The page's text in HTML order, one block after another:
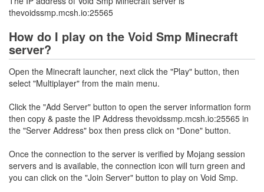
thevoidssmp.mcsh.io:25565
How do I play on the Void Smp Minecraft
server?
Open the Minecraft launcher, next click the "Play" button, then
select "Multiplayer" from the main menu.
Click the "Add Server" button to open the server information form
then copy & paste the IP Address thevoidssmp.mcsh.io:25565 in
the "Server Address" box then press click on "Done" button.
Once the connection to the server is verified by Mojang session
servers and is available, the connection icon will turn green and
you can click on the "Join Server" button to play on Void Smp.